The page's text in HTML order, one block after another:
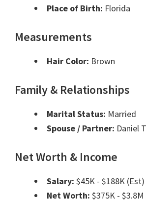
Place of Birth: Florida
Measurements
Hair Color: Brown
Family & Relationships
Marital Status: Married
Spouse / Partner: Daniel
Net Worth & Income
Salary: $45K - $188K (Est)
Net Worth: $375K -